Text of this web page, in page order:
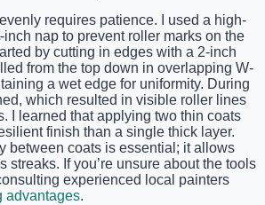
requires patience. I used a high-
nap to prevent roller marks on the
by cutting in edges with a 2-inch
from the top down in overlapping W-
a wet edge for uniformity. During
which resulted in visible roller lines
I learned that applying two thin coats
finish than a single thick layer.
between coats is essential; it allows
streaks. If you’re unsure about the tools
experienced local painters
advantages.